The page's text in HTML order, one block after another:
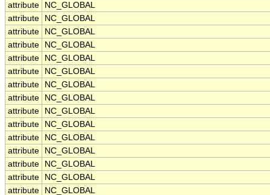
attribute
NC_GLOBAL
attribute
NC_GLOBAL
attribute
NC_GLOBAL
attribute
NC_GLOBAL
attribute
NC_GLOBAL
attribute
NC_GLOBAL
attribute
NC_GLOBAL
attribute
NC_GLOBAL
attribute
NC_GLOBAL
attribute
NC_GLOBAL
attribute
NC_GLOBAL
attribute
NC_GLOBAL
attribute
NC_GLOBAL
attribute
NC_GLOBAL
attribute
NC_GLOBAL